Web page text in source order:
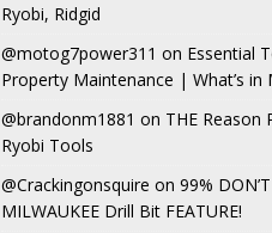
Ryobi, Ridgid
@motog7power311 on Essential
Property Maintenance | What’s in
@brandonm1881 on THE Reason
Ryobi Tools
@Crackingonsquire on 99%
MILWAUKEE Drill Bit FEATURE!